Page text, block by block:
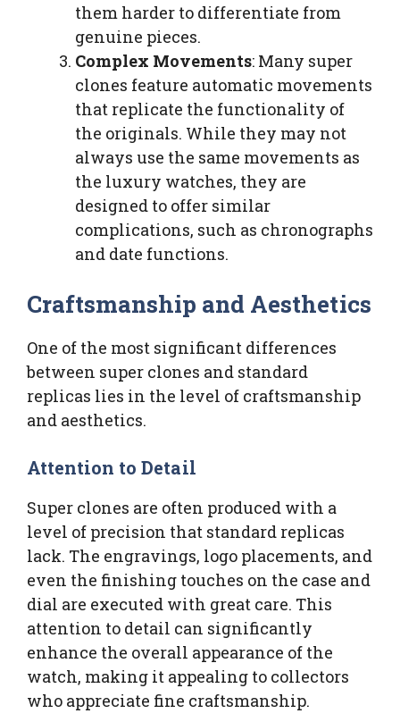
them harder to differentiate from
genuine pieces.
Complex Movements: Many super
clones feature automatic movements
that replicate the functionality of
the originals. While they may not
always use the same movements as
the luxury watches, they are
designed to offer similar
complications, such as chronographs
and date functions.
Craftsmanship and Aesthetics
One of the most significant differences
between super clones and standard
replicas lies in the level of craftsmanship
and aesthetics.
Attention to Detail
Super clones are often produced with a
level of precision that standard replicas
lack. The engravings, logo placements, and
even the finishing touches on the case and
dial are executed with great care. This
attention to detail can significantly
enhance the overall appearance of the
watch, making it appealing to collectors
who appreciate fine craftsmanship.